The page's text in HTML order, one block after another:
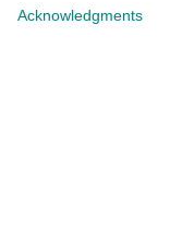
Acknowledgments